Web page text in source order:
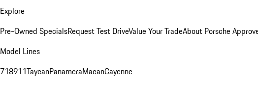
Explore
Pre-Owned SpecialsRequest Test DriveValue Your TradeAbout Porsche
Model Lines
718911TaycanPanameraMacanCayenne